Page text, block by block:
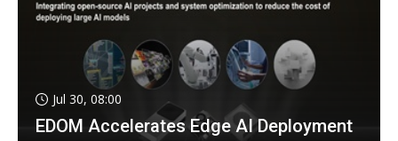
Jul 30, 08:00
EDOM Accelerates Edge AI Deployment